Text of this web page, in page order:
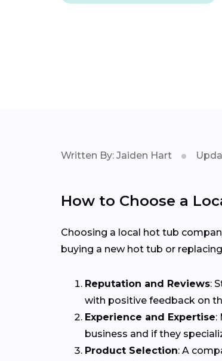
Written By: Jaiden Hart
How to Choose a
Choosing a local hot tub
buying a new hot tub or
Reputation and Reviews:
with positive feedback on
Experience and Expertise:
business and if they
Product Selection: A